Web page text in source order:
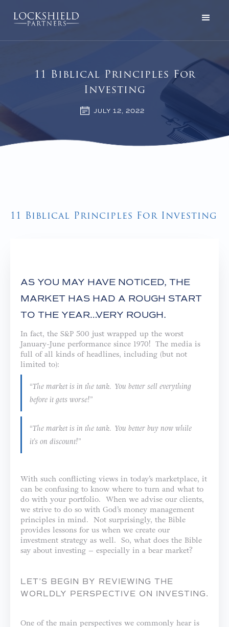
11 Biblical Principles For
Investing
JULY 12, 2022
11 Biblical Principles For Investing
AS YOU MAY HAVE NOTICED, THE
MARKET HAS HAD A ROUGH START
TO THE YEAR…VERY ROUGH.
In fact, the S&P 500 just wrapped up the worst
January-June performance since 1970! The media is
full of all kinds of headlines, including (but not
limited to):
“The market is in the tank. You better sell everything
before it gets worse!”
“The market is in the tank. You better buy now while
it’s on discount!”
With such conflicting views in today’s marketplace, it
can be confusing to know where to turn and what to
do with your portfolio. When we advise our clients,
we strive to do so with God’s money management
principles in mind. Not surprisingly, the Bible
provides lessons for us when we create our
investment strategy as well. So, what does the Bible
say about investing – especially in a bear market?
LET’S BEGIN BY REVIEWING THE
WORLDLY PERSPECTIVE ON INVESTING.
One of the main perspectives we commonly hear is